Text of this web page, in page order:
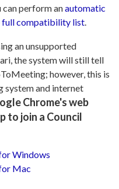
perform anautomatic
full compatibility list.
an unsupported
the system will still tell
however, this is
system and internet
Chrome's web
to join a Council
Windows
Mac